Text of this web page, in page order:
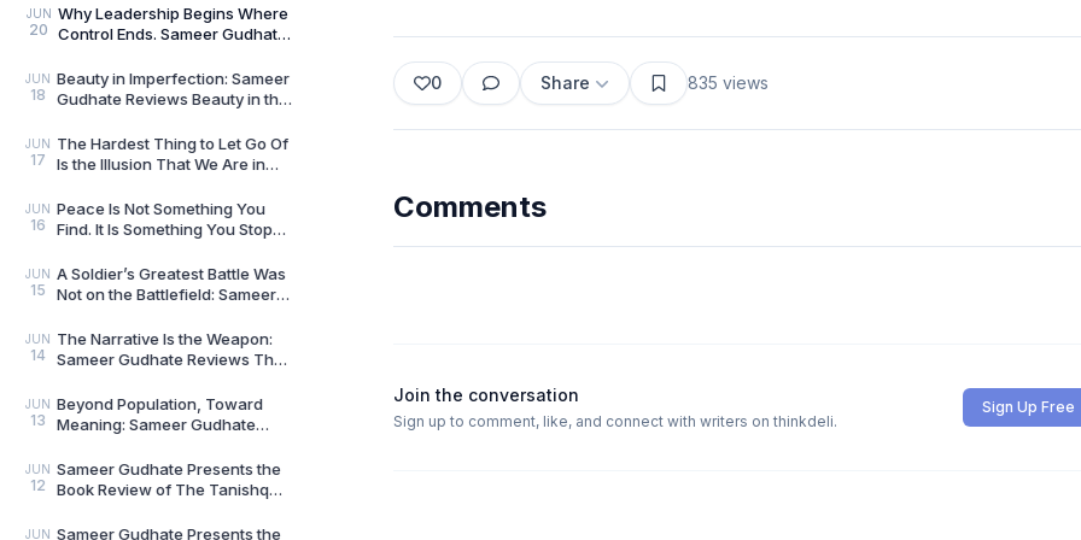
Brave New World
JUN
20
Why Leadership Begins Where
Control Ends. Sameer Gudhate
Nikhil Tripathi
JUN
18
Beauty in Imperfection: Sameer
Gudhate Reviews Beauty in the
JUN
17
The Hardest Thing to Let Go Of
Is the Illusion That We Are in
Reviews The Fl
JUN
16
Peace Is Not Something You
Find. It Is Something You Stop
Reviews A Cup o
JUN
15
A Soldier’s Greatest Battle Was
Not on the Battlefield: Sameer
to Retr
JUN
14
The Narrative Is the Weapon:
Sameer Gudhate Reviews The
JUN
13
Beyond Population, Toward
Meaning: Sameer Gudhate
Dr. Rabindra Nath Sah
JUN
12
Sameer Gudhate Presents the
Book Review of The Tanishq
Way India Bought
JUN Sameer Gudhate Presents the
0 Share 835 views
Comments
Join the conversation
Sign up to comment, like, and connect with writers on thinkdeli.
Sign Up Free